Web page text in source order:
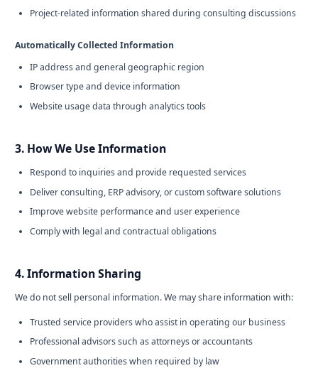
Project-related information shared during consulting discussions
Automatically Collected Information
IP address and general geographic region
Browser type and device information
Website usage data through analytics tools
3. How We Use Information
Respond to inquiries and provide requested services
Deliver consulting, ERP advisory, or custom software solutions
Improve website performance and user experience
Comply with legal and contractual obligations
4. Information Sharing
We do not sell personal information. We may share information with:
Trusted service providers who assist in operating our business
Professional advisors such as attorneys or accountants
Government authorities when required by law